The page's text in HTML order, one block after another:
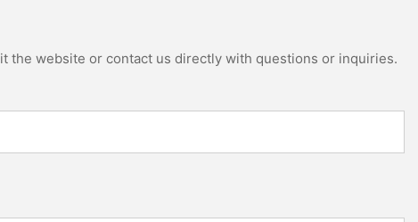
the website or contact us directly with questions or inquiries.